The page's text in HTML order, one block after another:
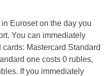
Euroset on the day you
You can immediately
Mastercard Standard
one costs 0 rubles,
If you immediately